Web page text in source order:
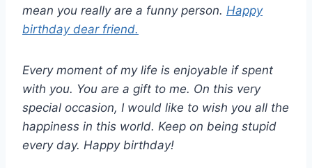
mean you really are a funny person. Happy
birthday dear friend.
Every moment of my life is enjoyable if spent
with you. You are a gift to me. On this very
special occasion, I would like to wish you all the
happiness in this world. Keep on being stupid
every day. Happy birthday!